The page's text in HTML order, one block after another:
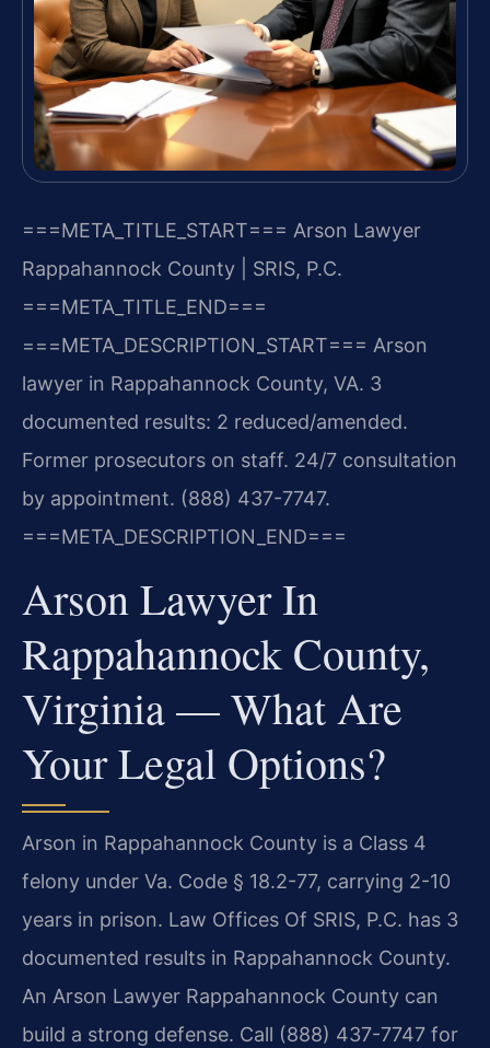
===META_TITLE_START=== Arson Lawyer
Rappahannock County | SRIS, P.C.
===META_TITLE_END===
===META_DESCRIPTION_START=== Arson
lawyer in Rappahannock County, VA. 3
documented results: 2 reduced/amended.
Former prosecutors on staff. 24/7 consultation
by appointment. (888) 437-7747.
===META_DESCRIPTION_END===
Arson Lawyer In
Rappahannock County,
Virginia — What Are
Your Legal Options?
Arson in Rappahannock County is a Class 4
felony under Va. Code § 18.2-77, carrying 2-10
years in prison. Law Offices Of SRIS, P.C. has 3
documented results in Rappahannock County.
An Arson Lawyer Rappahannock County can
build a strong defense. Call (888) 437-7747 for